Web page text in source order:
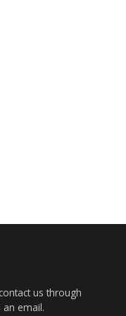
us through
email.